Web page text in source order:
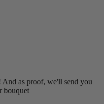
as proof, we'll send you
bouquet